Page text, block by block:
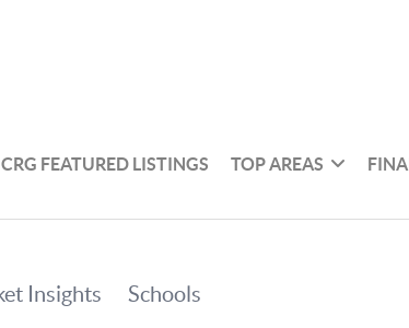
CRG FEATURED LISTINGS TOP AREAS